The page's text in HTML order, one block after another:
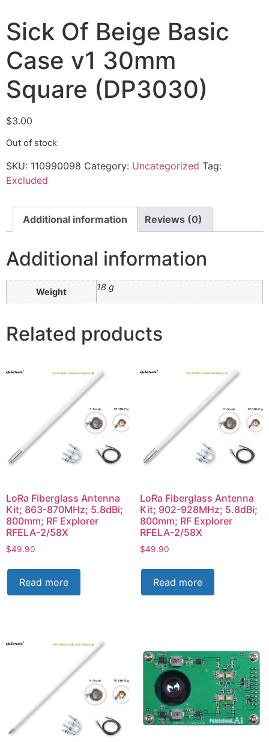
Sick Of Beige Basic
Case v1 30mm
Square (DP3030)
$3.00
Out of stock
SKU: 110990098 Category: Uncategorized Tag:
Excluded
Additional information Reviews (0)
Additional information
Weight 18 g
Related products
LoRa Fiberglass Antenna
Kit; 863-870MHz; 5.8dBi;
800mm; RF Explorer
RFELA-2/58X
$49.90
Read more
LoRa Fiberglass Antenna
Kit; 902-928MHz; 5.8dBi;
800mm; RF Explorer
RFELA-2/58X
$49.90
Read more